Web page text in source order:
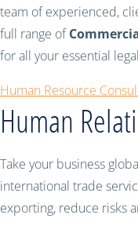
team of experienced,
full range of
for all your essential
Human Resource
Human
Take your business
international trade
exporting, reduce risks